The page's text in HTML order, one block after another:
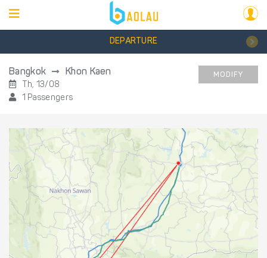
DEPARTURE
Bangkok Khon Kaen
Th, 13/08
1 Passengers
MODIFY